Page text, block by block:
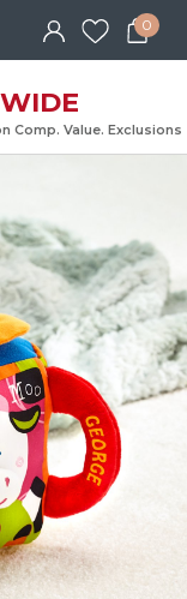
0
on Comp. Value.